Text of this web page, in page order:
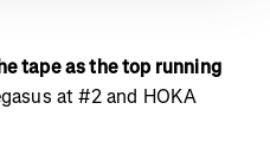
tape as the top running
at #2 and HOKA